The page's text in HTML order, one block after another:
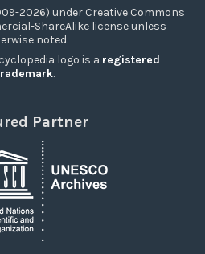
2026) under Creative Commons
ShareAlike license unless
noted.
logo is a registered
.
Partner